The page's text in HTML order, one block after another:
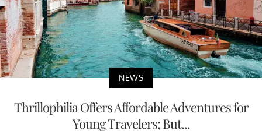
NEWS
Thrillophilia Offers Affordable Adventures for
Young Travelers; But...